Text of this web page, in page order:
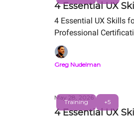
4 Essential UX
4 Essential UX Skills
Professional
Greg Nudelman
Training +5
May 28, 2026
4 Essential UX